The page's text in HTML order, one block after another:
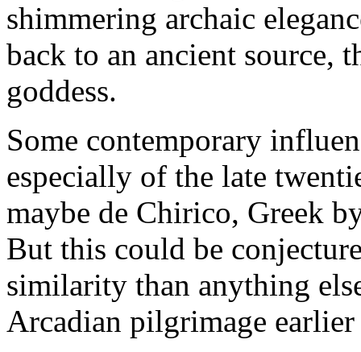
shimmering archaic
back to an ancient source,
goddess.
Some contemporary
especially of the late
maybe de Chirico, Greek
But this could be
similarity than anything
Arcadian pilgrimage